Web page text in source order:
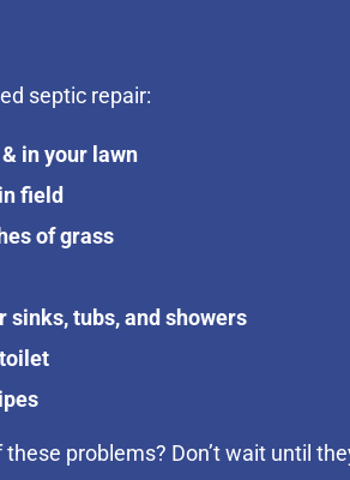
septic repair:
in your lawn
field
of grass
sinks, tubs, and showers
problems? Don’t wait until